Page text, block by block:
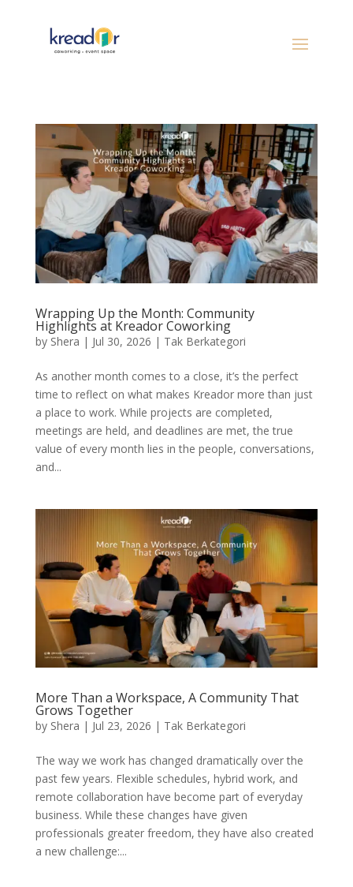
Wrapping Up the Month: Community
Highlights at Kreador Coworking
by Shera | Jul 30, 2026 | Tak Berkategori
As another month comes to a close, it’s the perfect
time to reflect on what makes Kreador more than just
a place to work. While projects are completed,
meetings are held, and deadlines are met, the true
value of every month lies in the people, conversations,
and...
More Than a Workspace, A Community That
Grows Together
by Shera | Jul 23, 2026 | Tak Berkategori
The way we work has changed dramatically over the
past few years. Flexible schedules, hybrid work, and
remote collaboration have become part of everyday
business. While these changes have given
professionals greater freedom, they have also created
a new challenge:...